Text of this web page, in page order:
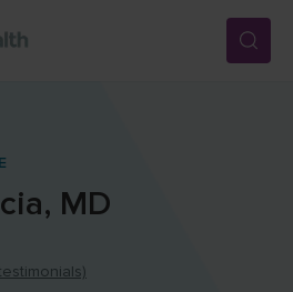
, MD